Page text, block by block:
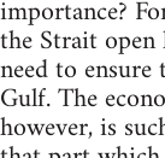
importance?
the Strait open
need to
Gulf. The
however, is